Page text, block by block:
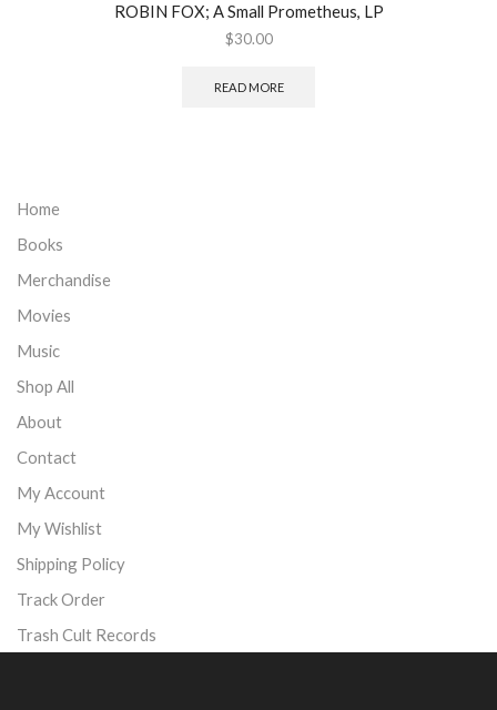
ROBIN FOX; A Small Prometheus, LP
$30.00
READ MORE
Home
Books
Merchandise
Movies
Music
Shop All
About
Contact
My Account
My Wishlist
Shipping Policy
Track Order
Trash Cult Records